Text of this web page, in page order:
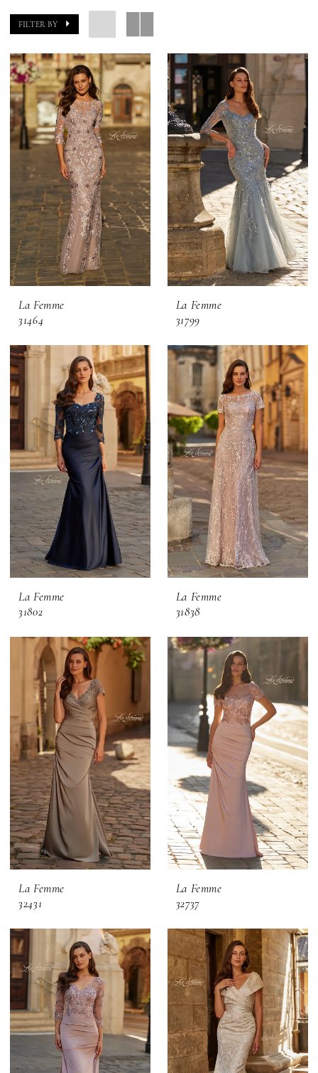
FILTER BY
La Femme
31464
La Femme
31799
La Femme
31802
La Femme
31838
La Femme
32431
La Femme
32737